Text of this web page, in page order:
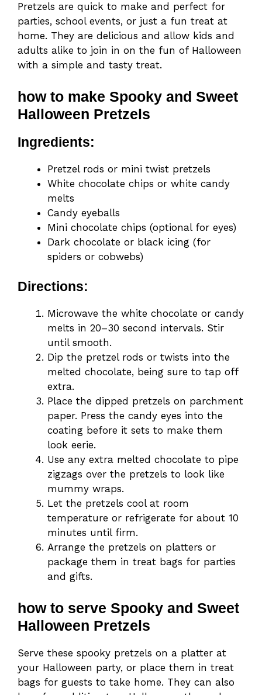
Pretzels are quick to make and perfect for
parties, school events, or just a fun treat at
home. They are delicious and allow kids and
adults alike to join in on the fun of Halloween
with a simple and tasty treat.
how to make Spooky and Sweet
Halloween Pretzels
Ingredients:
Pretzel rods or mini twist pretzels
White chocolate chips or white candy
melts
Candy eyeballs
Mini chocolate chips (optional for eyes)
Dark chocolate or black icing (for
spiders or cobwebs)
Directions:
Microwave the white chocolate or candy
melts in 20–30 second intervals. Stir
until smooth.
Dip the pretzel rods or twists into the
melted chocolate, being sure to tap off
extra.
Place the dipped pretzels on parchment
paper. Press the candy eyes into the
coating before it sets to make them
look eerie.
Use any extra melted chocolate to pipe
zigzags over the pretzels to look like
mummy wraps.
Let the pretzels cool at room
temperature or refrigerate for about 10
minutes until firm.
Arrange the pretzels on platters or
package them in treat bags for parties
and gifts.
how to serve Spooky and Sweet
Halloween Pretzels
Serve these spooky pretzels on a platter at
your Halloween party, or place them in treat
bags for guests to take home. They can also